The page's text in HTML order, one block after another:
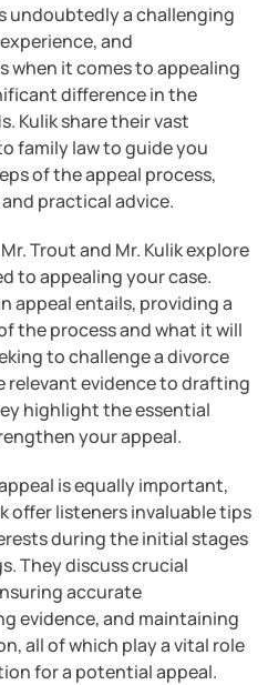
undoubtedly a challenging
and
it comes to appealing
difference in the
Kulik share their vast
family law to guide you
of the appeal process,
practical advice.
Trout and Mr. Kulik explore
to appealing your case.
appeal entails, providing a
the process and what it will
to challenge a divorce
relevant evidence to drafting
highlight the essential
your appeal.
is equally important,
offer listeners invaluable tips
during the initial stages
They discuss crucial
accurate
evidence, and maintaining
all of which play a vital role
for a potential appeal.